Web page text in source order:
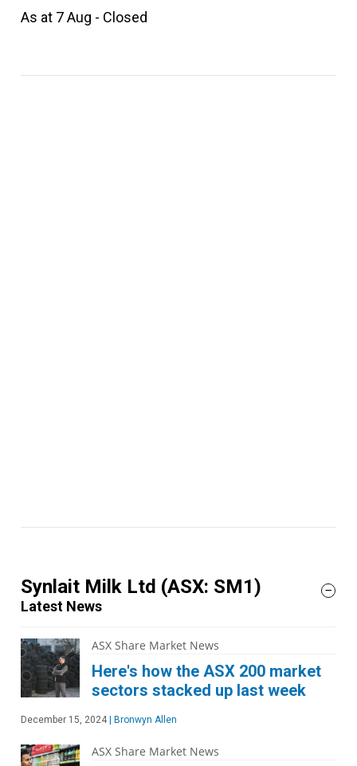
As at 7 Aug - Closed
Synlait Milk Ltd (ASX: SM1)
Latest News
ASX Share Market News
Here's how the ASX 200 market
sectors stacked up last week
December 15, 2024 Bronwyn Allen
ASX Share Market News